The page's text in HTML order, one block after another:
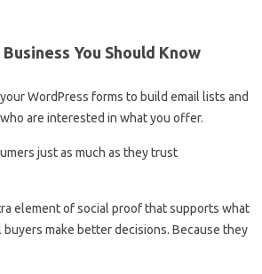
You Should Know
WordPress forms to build email lists and
are interested in what you offer.
just as much as they trust
element of social proof that supports what
make better decisions. Because they